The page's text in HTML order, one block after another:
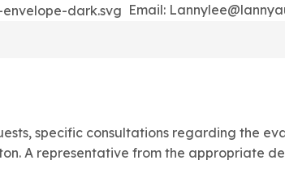
Email:
specific consultations regarding the
A representative from the appropriate